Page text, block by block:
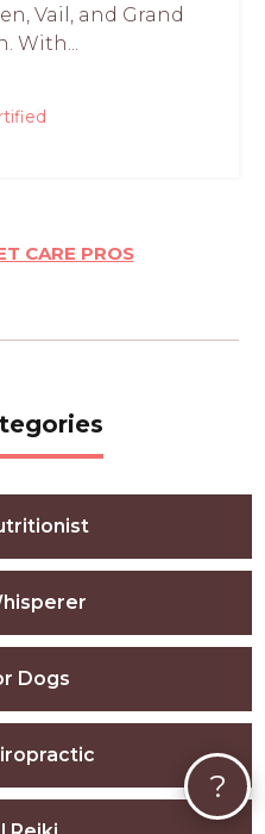
Vail, and Grand
With...
CARE PROS
Dogs
?